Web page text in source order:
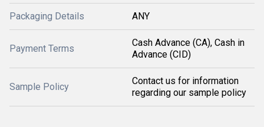
Packaging Details ANY
Payment Terms
Cash Advance (CA), Cash in
Advance (CID)
Sample Policy
Contact us for information
regarding our sample policy